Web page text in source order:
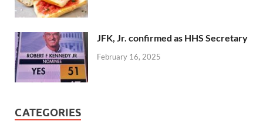
JFK, Jr. confirmed as HHS Secretary
February 16, 2025
CATEGORIES